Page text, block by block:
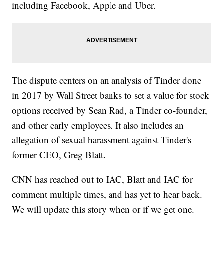
including Facebook, Apple and Uber.
The dispute centers on an analysis of Tinder done
in 2017 by Wall Street banks to set a value for stock
options received by Sean Rad, a Tinder co-founder,
and other early employees. It also includes an
allegation of sexual harassment against Tinder's
former CEO, Greg Blatt.
CNN has reached out to IAC, Blatt and IAC for
comment multiple times, and has yet to hear back.
We will update this story when or if we get one.